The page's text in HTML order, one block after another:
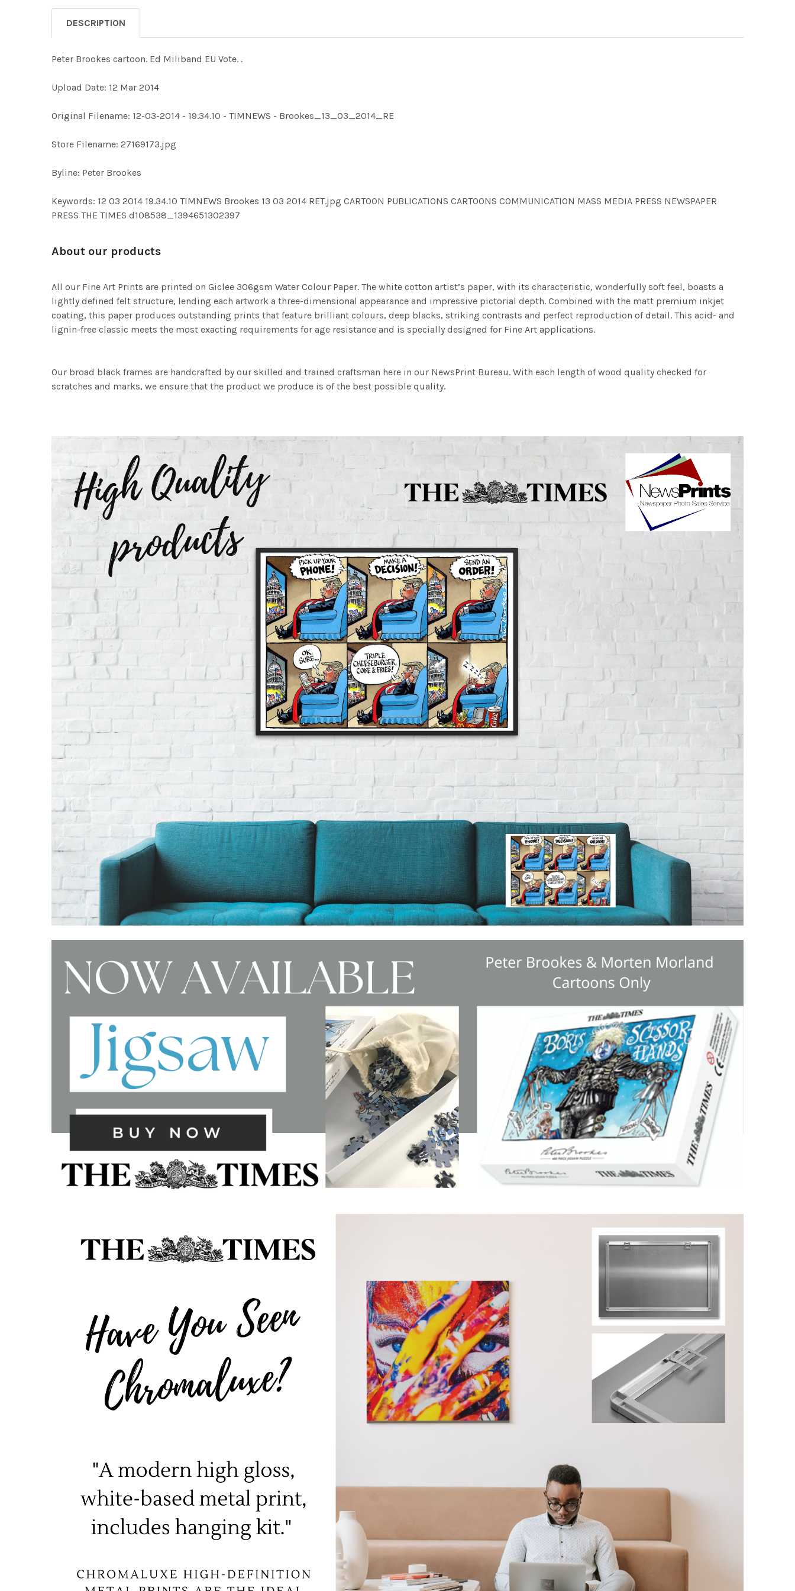
DESCRIPTION
Peter Brookes cartoon. Ed Miliband EU Vote. .
Upload Date: 12 Mar 2014
Original Filename: 12-03-2014 - 19.34.10 - TIMNEWS - Brookes_13_03_2014_RE
Store Filename: 27169173.jpg
Byline: Peter Brookes
Keywords: 12 03 2014 19.34.10 TIMNEWS Brookes 13 03 2014 RET.jpg CARTOON PUBLICATIONS CARTOONS COMMUNICATION MASS MEDIA PRESS NEWSPAPER
PRESS THE TIMES d108538_1394651302397
About our products
All our Fine Art Prints are printed on Giclee 306gsm Water Colour Paper. The white cotton artist’s paper, with its characteristic, wonderfully soft feel, boasts a
lightly defined felt structure, lending each artwork a three-dimensional appearance and impressive pictorial depth. Combined with the matt premium inkjet
coating, this paper produces outstanding prints that feature brilliant colours, deep blacks, striking contrasts and perfect reproduction of detail. This acid- and
lignin-free classic meets the most exacting requirements for age resistance and is specially designed for Fine Art applications.
Our broad black frames are handcrafted by our skilled and trained craftsman here in our NewsPrint Bureau. With each length of wood quality checked for
scratches and marks, we ensure that the product we produce is of the best possible quality.